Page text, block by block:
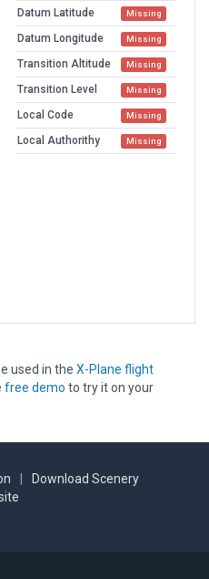
Datum Latitude Missing
Datum Longitude Missing
Transition Altitude Missing
Transition Level Missing
Local Code Missing
Local Authorithy Missing
used in the X-Plane flight
free demo to try it on your
Download Scenery